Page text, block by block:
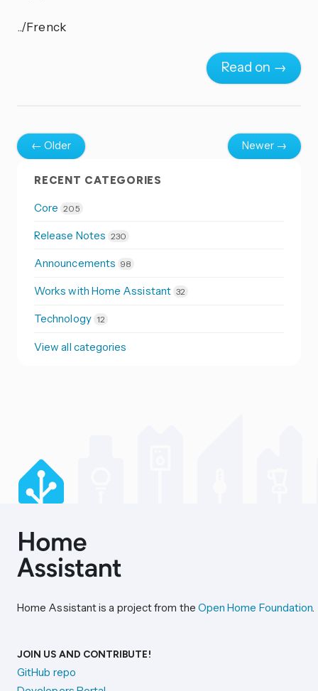
../Frenck
Read on →
← Older Newer →
RECENT CATEGORIES
Core 205
Release Notes 230
Announcements 98
Works with Home Assistant 32
Technology 12
View all categories
Home Assistant is a project from the Open Home Foundation.
JOIN US AND CONTRIBUTE!
GitHub repo